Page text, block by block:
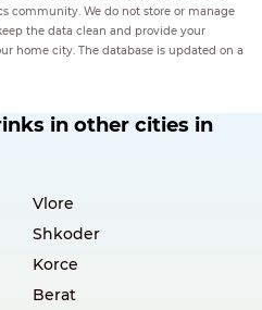
community. We do not store or manage
the data clean and provide your
home city. The database is updated on a
in other cities in
Vlore
Shkoder
Korce
Berat